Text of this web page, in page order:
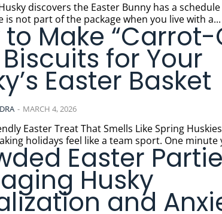
discovers the Easter Bunny has a schedule You
is not part of the package when you live with a...
to Make “Carrot-
for Your
Easter Basket
- MARCH 4, 2026
Treat That Smells Like Spring Huskies have a special
holidays feel like a team sport. One minute
Easter
Husky
and